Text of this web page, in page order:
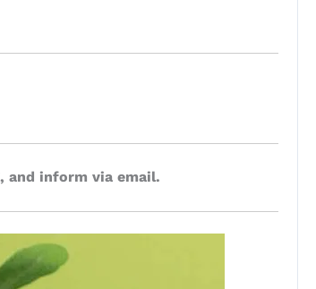
and inform via email.